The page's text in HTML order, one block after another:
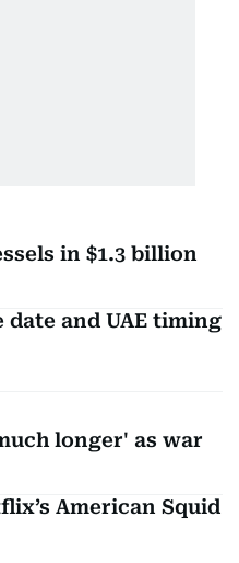
in $1.3 billion
and UAE timing
longer' as war
American Squid